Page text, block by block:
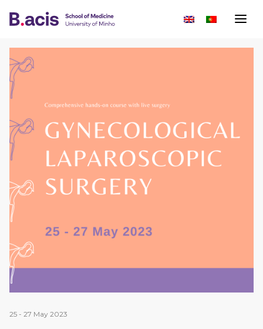
25 - 27 May 2023